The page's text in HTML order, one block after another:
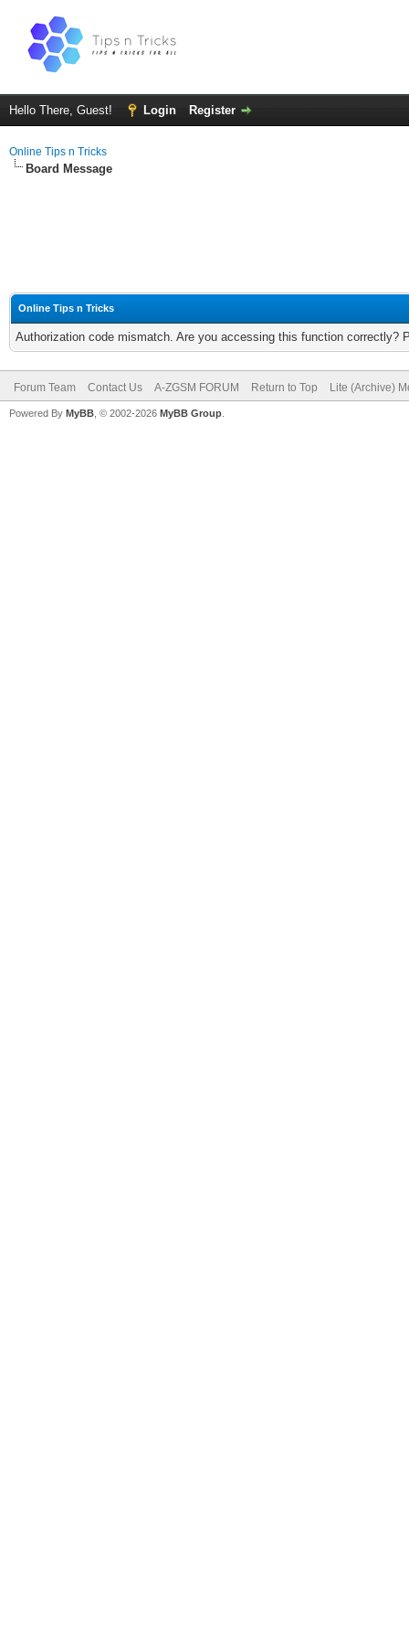
Hello There, Guest! Login Register
Online Tips n Tricks
Board Message
Online Tips n Tricks
Authorization code mismatch. Are you accessing this function correctly?
Forum Team Contact Us A-ZGSM FORUM Return to Top Lite (Archive)
Powered By MyBB , © 2002-2026 MyBB Group